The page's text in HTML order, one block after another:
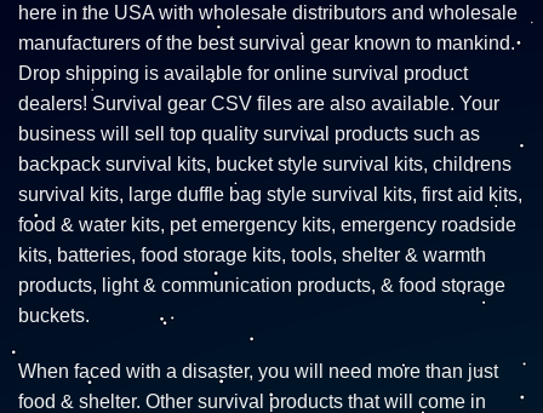
here in the USA with wholesale distributors and wholesale
manufacturers of the best survival gear known to mankind.
Drop shipping is available for online survival product
dealers! Survival gear CSV files are also available. Your
business will sell top quality survival products such as
backpack survival kits, bucket style survival kits, childrens
survival kits, large duffle bag style survival kits, first aid kits,
food & water kits, pet emergency kits, emergency roadside
kits, batteries, food storage kits, tools, shelter & warmth
products, light & communication products, & food storage
buckets.
When faced with a disaster, you will need more than just
food & shelter. Other survival products that will come in